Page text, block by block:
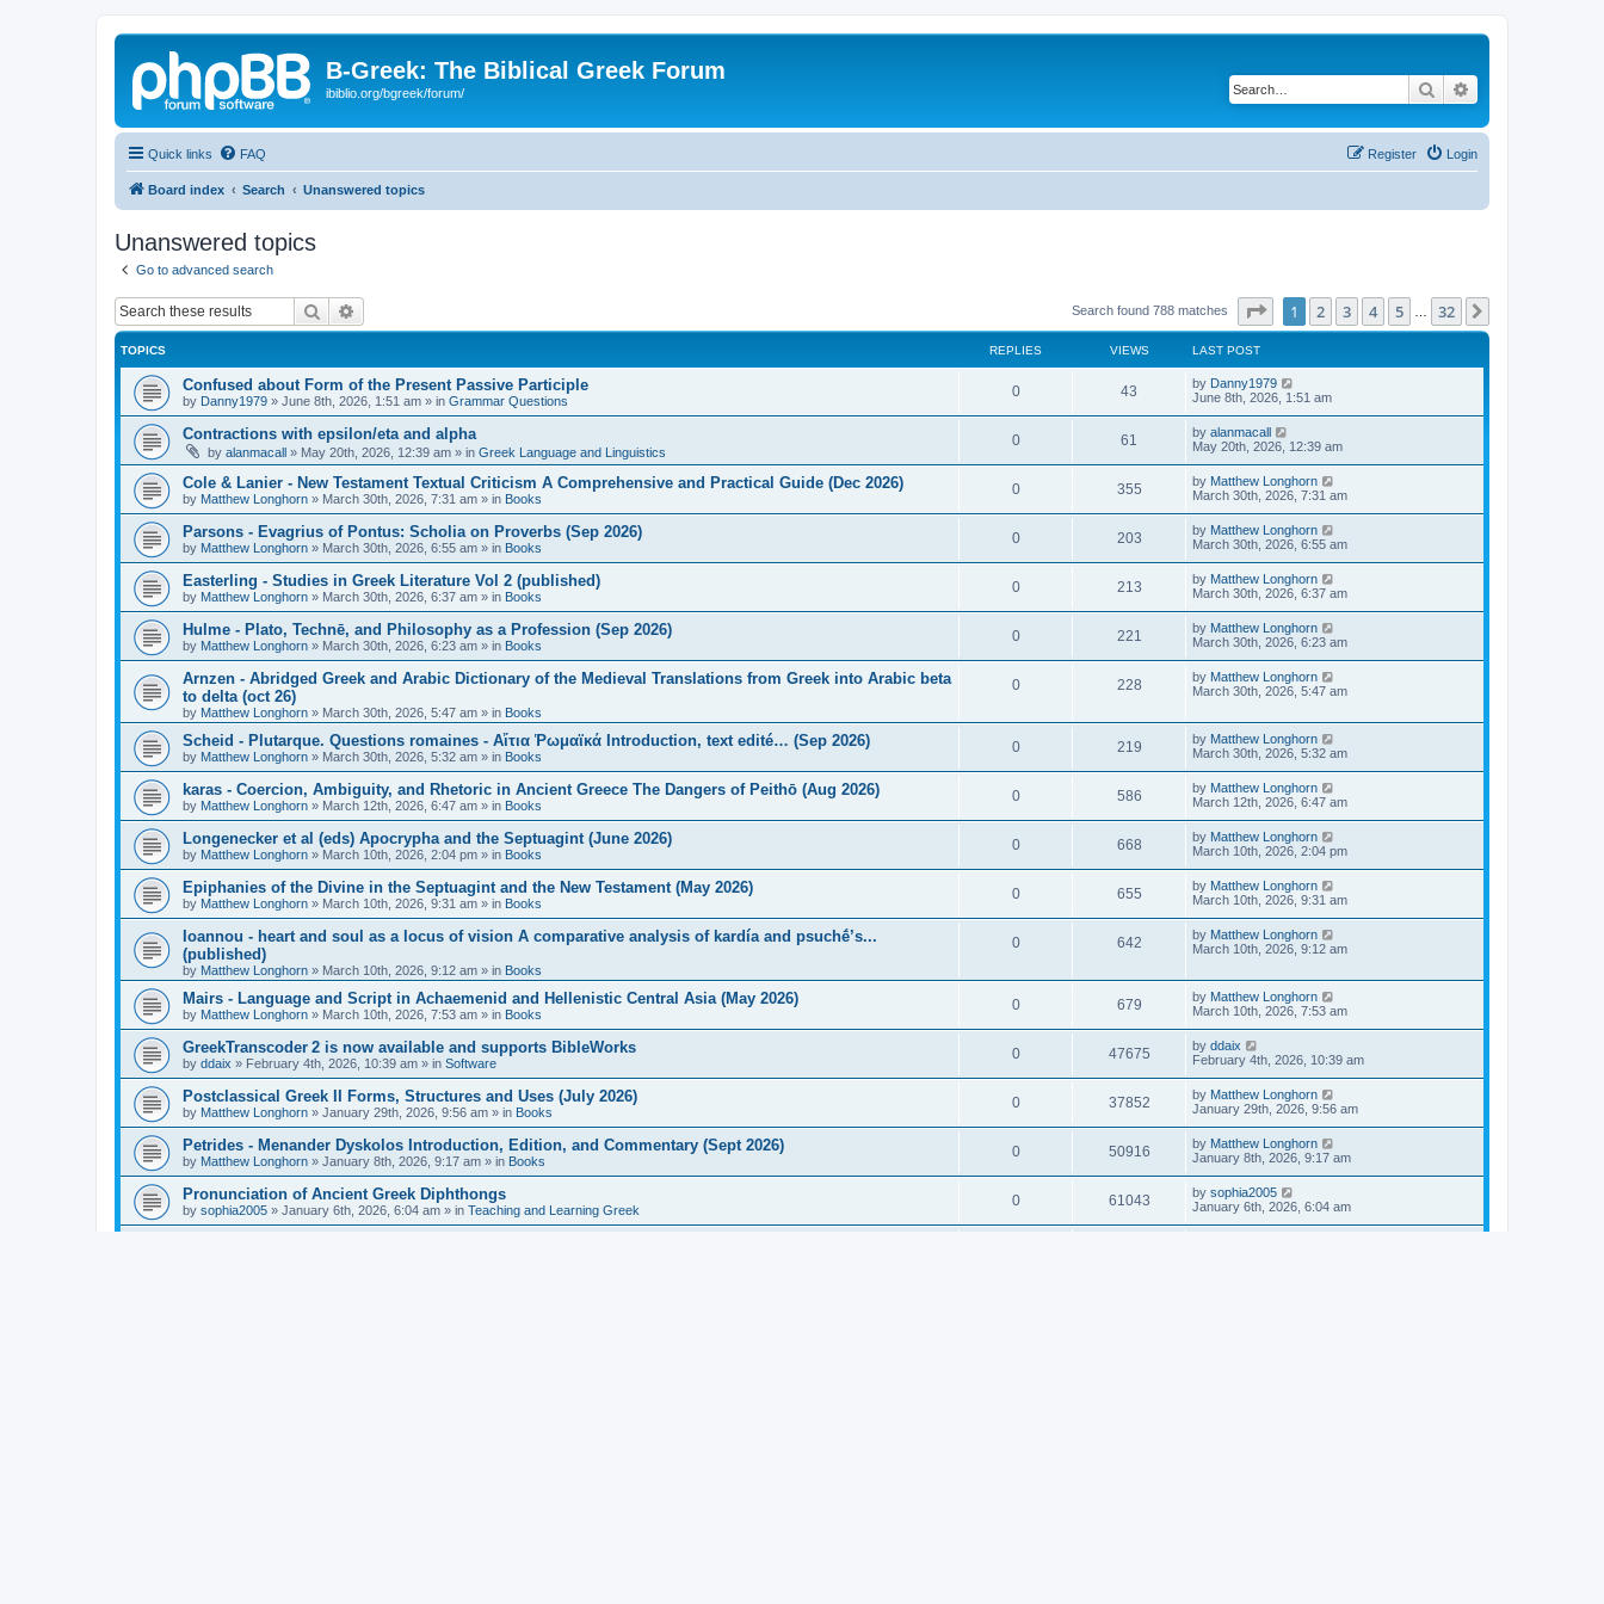
B-Greek: The Biblical Greek Forum
ibiblio.org/bgreek/forum/ Search
Quick links FAQ Login
Register
Board index Search Unanswered topics
Unanswered topics
Go to advanced search
Search Search found 788 matches Page of 32
1 2 3 4 5 32
TOPICS REPLIES VIEWS LAST POST
Confused about Form of the Present Passive Participle
by Danny1979 » June 8th, 2026, 1:51 am » in Grammar Questions
0 43 by Danny1979
June 8th, 2026, 1:51 am
Contractions with epsilon/eta and alpha
by alanmacall » May 20th, 2026, 12:39 am » in Greek Language and Linguistics
0 61 by alanmacall
May 20th, 2026, 12:39 am
Cole & Lanier - New Testament Textual Criticism A Comprehensive and Practical Guide (Dec 2026)
by Matthew Longhorn » March 30th, 2026, 7:31 am » in Books
0 355 by Matthew Longhorn
March 30th, 2026, 7:31 am
Parsons - Evagrius of Pontus: Scholia on Proverbs (Sep 2026)
by Matthew Longhorn » March 30th, 2026, 6:55 am » in Books
0 203 by Matthew Longhorn
March 30th, 2026, 6:55 am
Easterling - Studies in Greek Literature Vol 2 (published)
by Matthew Longhorn » March 30th, 2026, 6:37 am » in Books
0 213 by Matthew Longhorn
March 30th, 2026, 6:37 am
Hulme - Plato, Technē, and Philosophy as a Profession (Sep 2026)
by Matthew Longhorn » March 30th, 2026, 6:23 am » in Books
0 221 by Matthew Longhorn
March 30th, 2026, 6:23 am
Arnzen - Abridged Greek and Arabic Dictionary of the Medieval Translations from Greek into Arabic beta
to delta (oct 26)
by Matthew Longhorn » March 30th, 2026, 5:47 am » in Books
0 228 by Matthew Longhorn
March 30th, 2026, 5:47 am
Scheid - Plutarque. Questions romaines - Αἴτια Ῥωμαϊκά Introduction, text edité… (Sep 2026)
by Matthew Longhorn » March 30th, 2026, 5:32 am » in Books
0 219 by Matthew Longhorn
March 30th, 2026, 5:32 am
karas - Coercion, Ambiguity, and Rhetoric in Ancient Greece The Dangers of Peithō (Aug 2026)
by Matthew Longhorn » March 12th, 2026, 6:47 am » in Books
0 586 by Matthew Longhorn
March 12th, 2026, 6:47 am
Longenecker et al (eds) Apocrypha and the Septuagint (June 2026)
by Matthew Longhorn » March 10th, 2026, 2:04 pm » in Books
0 668 by Matthew Longhorn
March 10th, 2026, 2:04 pm
Epiphanies of the Divine in the Septuagint and the New Testament (May 2026)
by Matthew Longhorn » March 10th, 2026, 9:31 am » in Books
0 655 by Matthew Longhorn
March 10th, 2026, 9:31 am
Ioannou - heart and soul as a locus of vision A comparative analysis of kardía and psuchḗ’s...
(published)
by Matthew Longhorn » March 10th, 2026, 9:12 am » in Books
0 642 by Matthew Longhorn
March 10th, 2026, 9:12 am
Mairs - Language and Script in Achaemenid and Hellenistic Central Asia (May 2026)
by Matthew Longhorn » March 10th, 2026, 7:53 am » in Books
0 679 by Matthew Longhorn
March 10th, 2026, 7:53 am
GreekTranscoder 2 is now available and supports BibleWorks
by ddaix » February 4th, 2026, 10:39 am » in Software
0 47675 by ddaix
February 4th, 2026, 10:39 am
Postclassical Greek II Forms, Structures and Uses (July 2026)
by Matthew Longhorn » January 29th, 2026, 9:56 am » in Books
0 37852 by Matthew Longhorn
January 29th, 2026, 9:56 am
Petrides - Menander Dyskolos Introduction, Edition, and Commentary (Sept 2026)
by Matthew Longhorn » January 8th, 2026, 9:17 am » in Books
0 50916 by Matthew Longhorn
January 8th, 2026, 9:17 am
Pronunciation of Ancient Greek Diphthongs
by sophia2005 » January 6th, 2026, 6:04 am » in Teaching and Learning Greek
0 61043 by sophia2005
January 6th, 2026, 6:04 am